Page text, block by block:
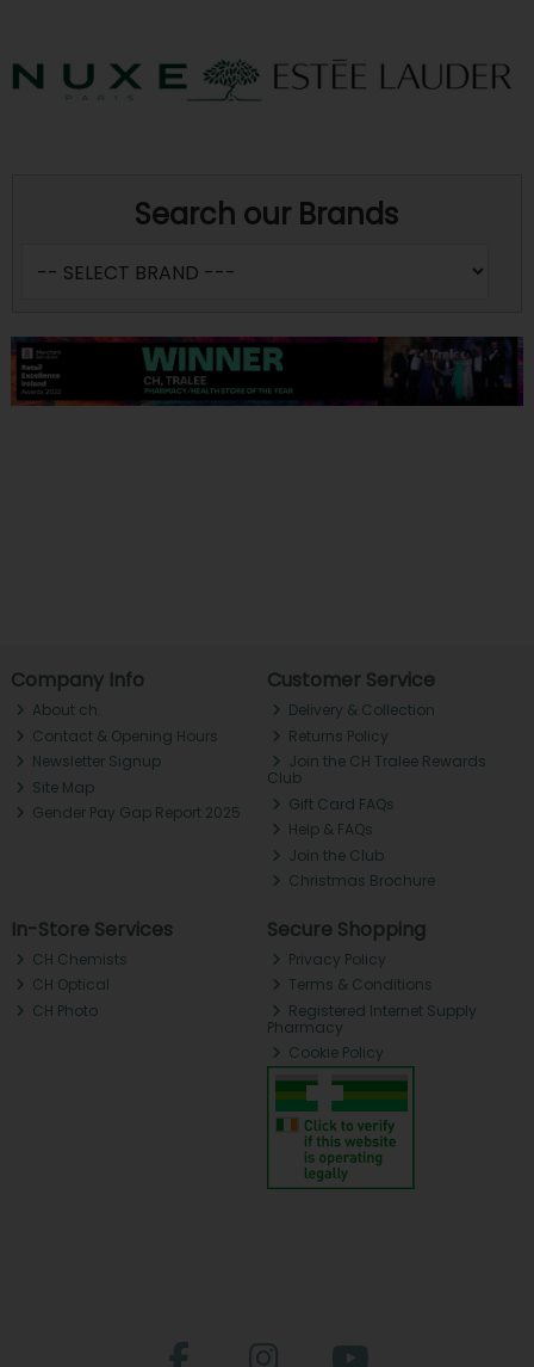
Search our Brands
Company Info
About ch.
Contact & Opening Hours
Newsletter Signup
Site Map
Gender Pay Gap Report 2025
Customer Service
Delivery & Collection
Returns Policy
Join the CH Tralee Rewards
Club
Gift Card FAQs
Help & FAQs
Join the Club
Christmas Brochure
In-Store Services
CH Chemists
CH Optical
CH Photo
Secure Shopping
Privacy Policy
Terms & Conditions
Registered Internet Supply
Pharmacy
Cookie Policy